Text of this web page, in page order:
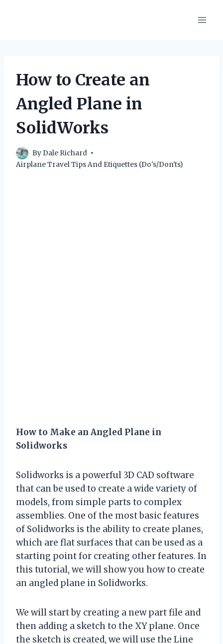
How to Create an
Angled Plane in
SolidWorks
ByDale Richard
Airplane Travel Tips And Etiquettes (Do's/Don'ts)
How to Make an Angled Plane in
Solidworks
Solidworks is a powerful 3D CAD software
that can be used to create a wide variety of
models, from simple parts to complex
assemblies. One of the most basic features
of Solidworks is the ability to create planes,
which are flat surfaces that can be used as a
starting point for creating other features. In
this tutorial, we will show you how to create
an angled plane in Solidworks.
We will start by creating a new part file and
then adding a sketch to the XY plane. Once
the sketch is created, we will use the Line